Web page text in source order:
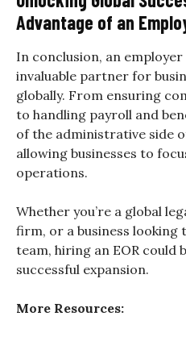
Advantage of an
In conclusion, an
invaluable partner for
globally. From ensuring
to handling payroll and
of the administrative side
allowing businesses to
operations.
Whether you’re a global
firm, or a business looking
team, hiring an EOR could
successful expansion.
More Resources: